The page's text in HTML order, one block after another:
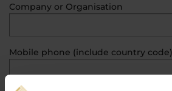
Company or Organisation
Mobile phone (include country code)